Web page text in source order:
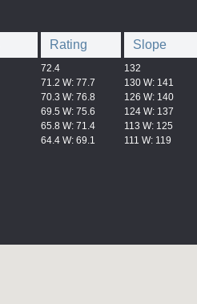
Rating Slope
72.4
132
71.2 W: 77.7
130 W: 141
70.3 W: 76.8
126 W: 140
69.5 W: 75.6
124 W: 137
65.8 W: 71.4
113 W: 125
64.4 W: 69.1 111 W: 119